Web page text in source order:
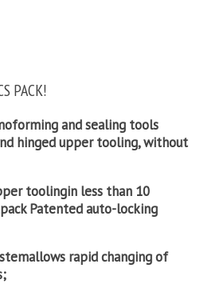
PACK!
and sealing tools
hinged upper tooling, without
toolingin less than 10
Patented auto-locking
rapid changing of